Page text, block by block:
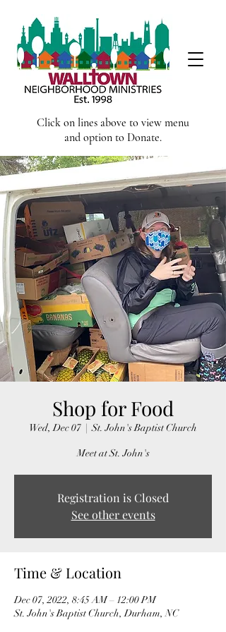
Click on lines above to view menu
and option to Donate.
Shop for Food
Wed, Dec 07
  |
St. John's Baptist Church
Meet at St. John's
Registration is Closed
See other events
Time & Location
Dec 07, 2022, 8:45 AM – 12:00 PM
St. John's Baptist Church, Durham, NC